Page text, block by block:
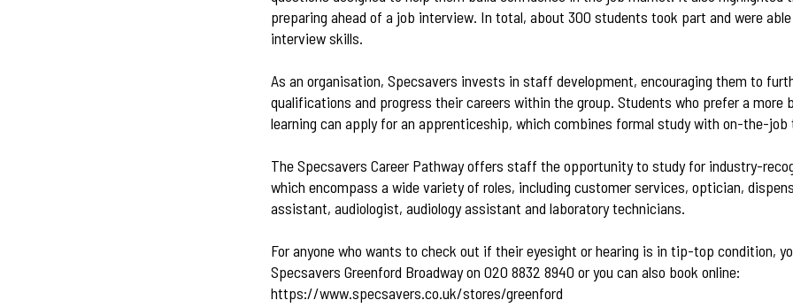
preparing ahead of a job interview. In total, about 300 students took part and were able
interview skills.
As an organisation, Specsavers invests in staff development, encouraging them to
qualifications and progress their careers within the group. Students who prefer a more
learning can apply for an apprenticeship, which combines formal study with on-the-job
The Specsavers Career Pathway offers staff the opportunity to study for industry-
which encompass a wide variety of roles, including customer services, optician,
assistant, audiologist, audiology assistant and laboratory technicians.
For anyone who wants to check out if their eyesight or hearing is in tip-top condition,
Specsavers Greenford Broadway on 020 8832 8940 or you can also book online:
https://www.specsavers.co.uk/stores/greenford